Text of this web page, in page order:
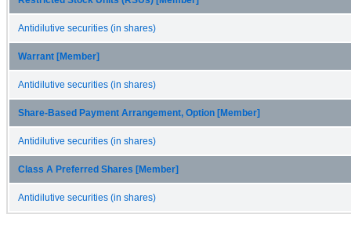
Antidilutive securities (in shares)
Warrant [Member]
Antidilutive securities (in shares)
Share-Based Payment Arrangement, Option [Member]
Antidilutive securities (in shares)
Class A Preferred Shares [Member]
Antidilutive securities (in shares)